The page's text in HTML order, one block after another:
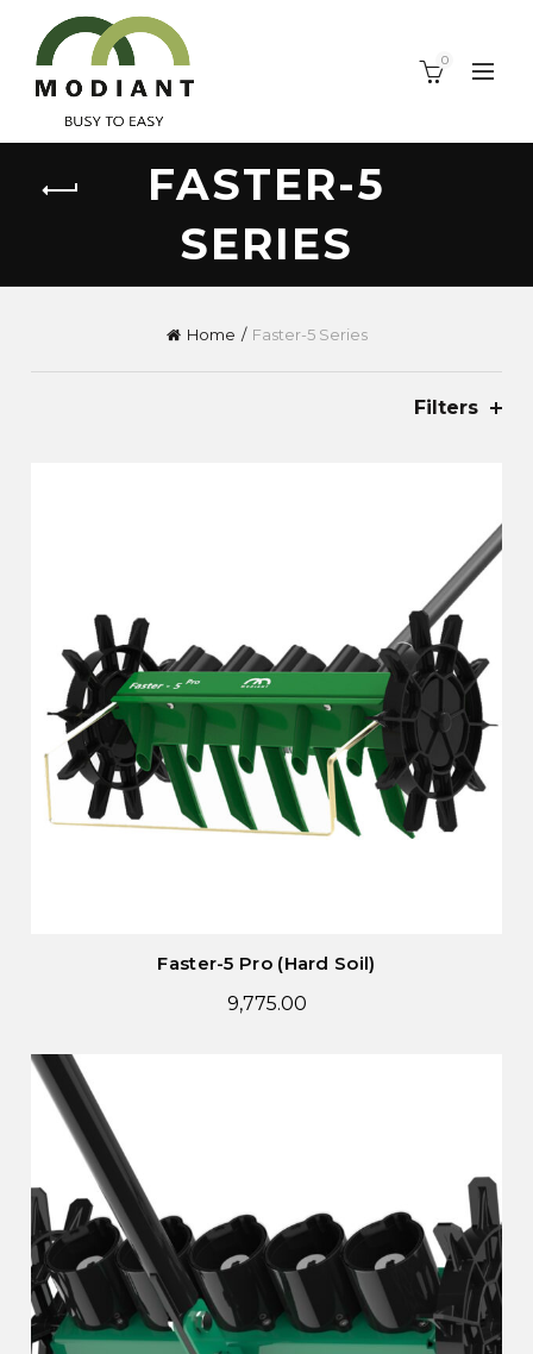
0
FASTER-5
SERIES
Home Faster-5 Series
Filters
Faster-5 Pro (Hard Soil)
9,775.00